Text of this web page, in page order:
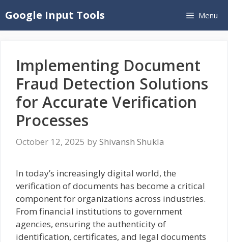
to
content
Google Input Tools Menu
Implementing Document
Fraud Detection Solutions
for Accurate Verification
Processes
October 12, 2025 by Shivansh Shukla
In today’s increasingly digital world, the
verification of documents has become a critical
component for organizations across industries.
From financial institutions to government
agencies, ensuring the authenticity of
identification, certificates, and legal documents